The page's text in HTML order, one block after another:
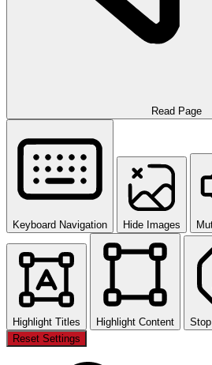
Read Page
Keyboard Navigation Hide Images
Highlight Titles Highlight Content
Reset Settings